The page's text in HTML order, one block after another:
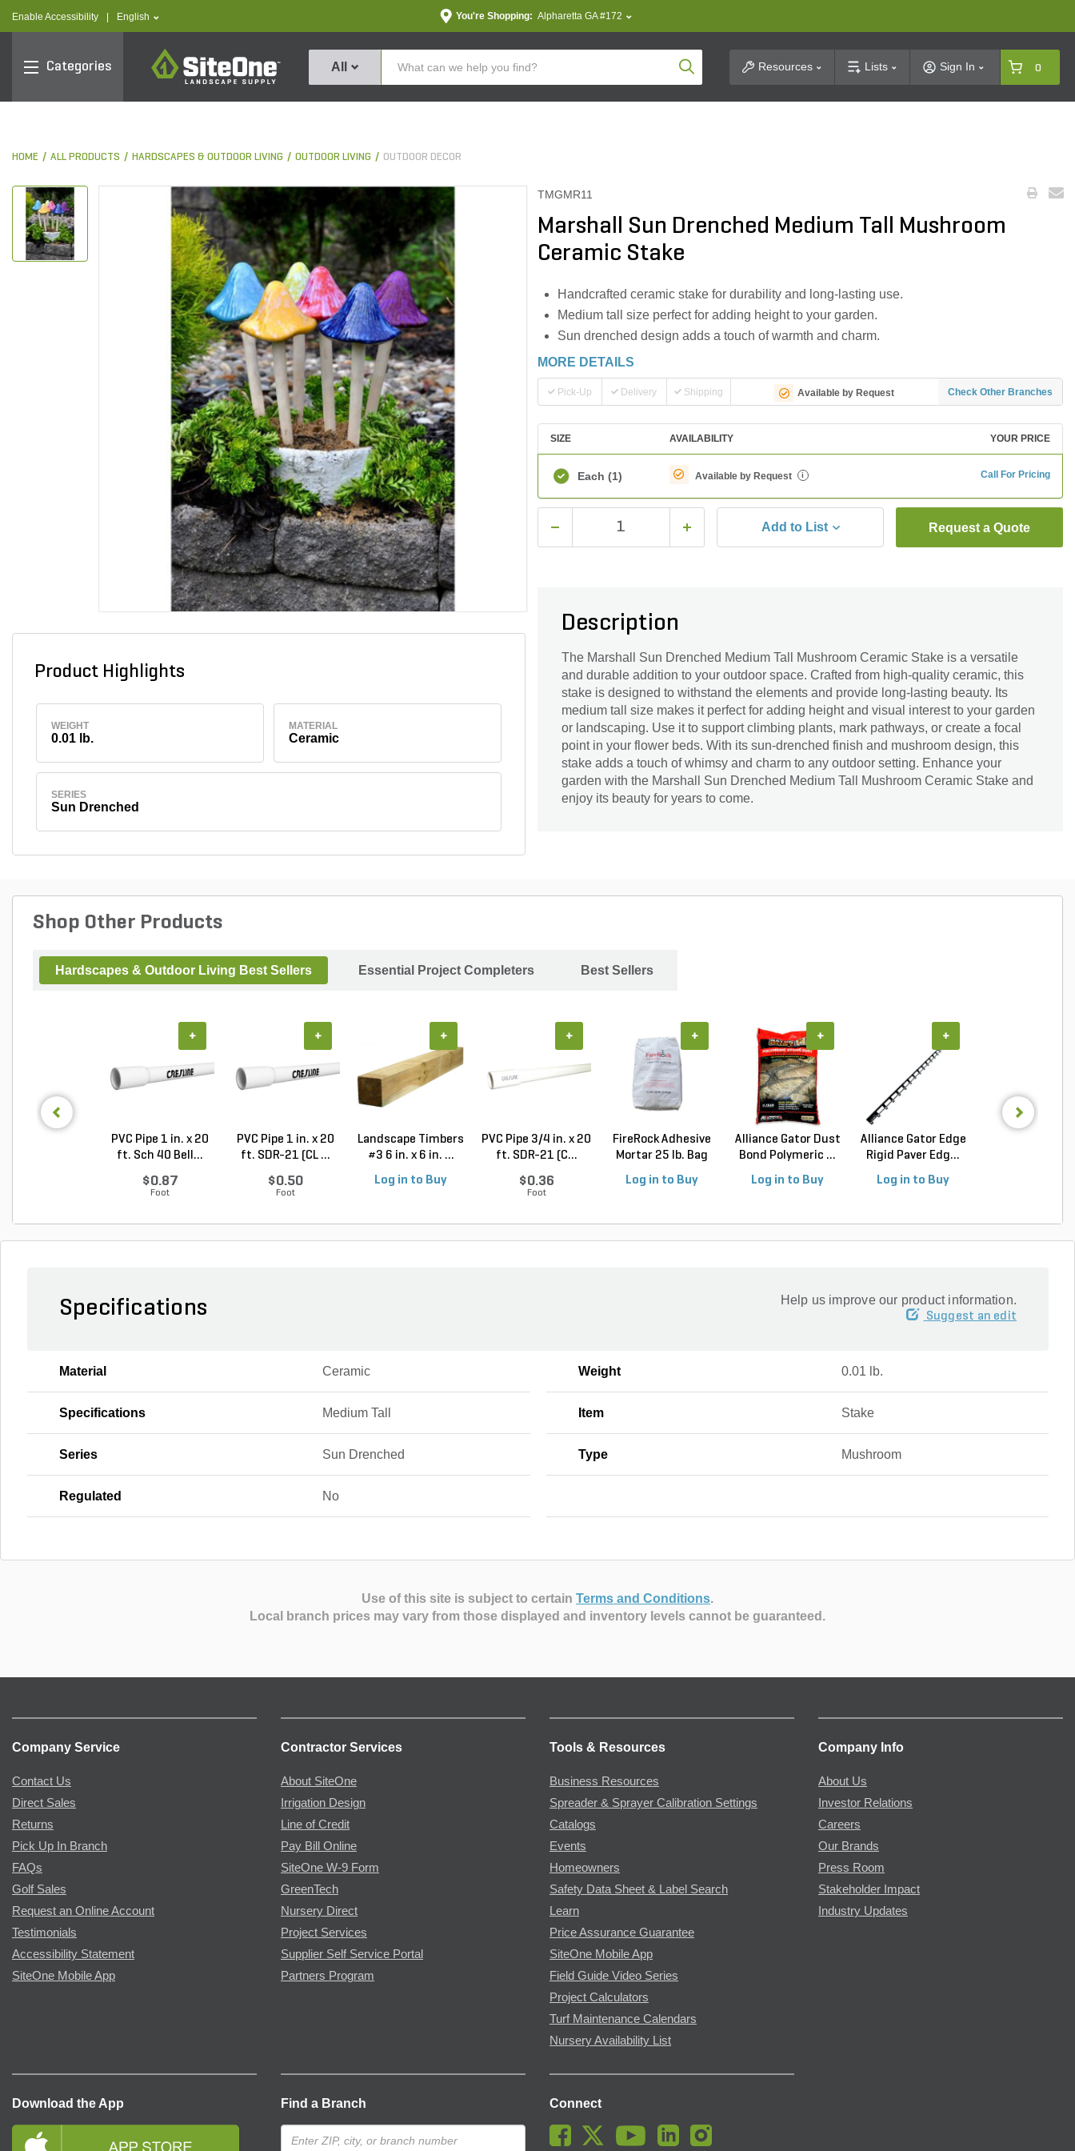
Enable Accessibility text.language
English You're Shopping: Alpharetta GA #172
Categories
SiteOne
All Product SearchResources Lists Sign In 0
HOME ALL PRODUCTS HARDSCAPES & OUTDOOR LIVING OUTDOOR LIVING OUTDOOR DECOR
Product Highlights
WEIGHT
0.01 lb.
MATERIAL
Ceramic
SERIES
Sun Drenched
TMGMR11
Marshall Sun Drenched Medium Tall Mushroom
Ceramic Stake
Handcrafted ceramic stake for durability and long-lasting use.
Medium tall size perfect for adding height to your garden.
Sun drenched design adds a touch of warmth and charm.
MORE DETAILS
Pick-Up Delivery Shipping Available by Request Check Other Branches
SIZE AVAILABILITY YOUR PRICE
Each (1) Available by Request i Call For Pricing
Add to List Request a Quote
Description
The Marshall Sun Drenched Medium Tall Mushroom Ceramic Stake is a versatile
and durable addition to your outdoor space. Crafted from high-quality ceramic, this
stake is designed to withstand the elements and provide long-lasting beauty. Its
medium tall size makes it perfect for adding height and visual interest to your garden
or landscaping. Use it to support climbing plants, mark pathways, or create a focal
point in your flower beds. With its sun-drenched finish and mushroom design, this
stake adds a touch of whimsy and charm to any outdoor setting. Enhance your
garden with the Marshall Sun Drenched Medium Tall Mushroom Ceramic Stake and
enjoy its beauty for years to come.
Shop Other Products
Hardscapes & Outdoor Living Best Sellers Essential Project Completers Best Sellers
PVC Pipe 1 in. x 20
ft. Sch 40 Bell...
$0.87
Foot
+
PVC Pipe 1 in. x 20
ft. SDR-21 (CL ...
$0.50
Foot
+
Landscape Timbers
#3 6 in. x 6 in. ...
Log in to Buy
+
PVC Pipe 3/4 in. x 20
ft. SDR-21 (C...
$0.36
Foot
+
FireRock Adhesive
Mortar 25 lb. Bag
Log in to Buy
+
Alliance Gator Dust
Bond Polymeric ...
Log in to Buy
+
Alliance Gator Edge
Rigid Paver Edg...
Log in to Buy
+
Specifications Help us improve our product information.
Suggest an edit
Material Ceramic Weight 0.01 lb.
Specifications Medium Tall Item Stake
Series Sun Drenched Type Mushroom
Regulated No
Use of this site is subject to certain Terms and Conditions.
Local branch prices may vary from those displayed and inventory levels cannot be guaranteed.
Company Service
Contact Us
Direct Sales
Returns
Pick Up In Branch
FAQs
Golf Sales
Request an Online Account
Testimonials
Accessibility Statement
SiteOne Mobile App
Contractor Services
About SiteOne
Irrigation Design
Line of Credit
Pay Bill Online
SiteOne W-9 Form
GreenTech
Nursery Direct
Project Services
Supplier Self Service Portal
Partners Program
Tools & Resources
Business Resources
Spreader & Sprayer Calibration Settings
Catalogs
Events
Homeowners
Safety Data Sheet & Label Search
Learn
Price Assurance Guarantee
SiteOne Mobile App
Field Guide Video Series
Project Calculators
Turf Maintenance Calendars
Nursery Availability List
Company Info
About Us
Investor Relations
Careers
Our Brands
Press Room
Stakeholder Impact
Industry Updates
Download the App Find a Branch Connect